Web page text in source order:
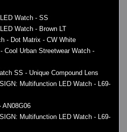
Watch - SS
Watch - Brown LT
- Dot Matrix - CW White
Cool Urban Streetwear Watch -
SS - Unique Compound Lens
Multifunction LED Watch - L69-
AN08G06
Multifunction LED Watch - L69-